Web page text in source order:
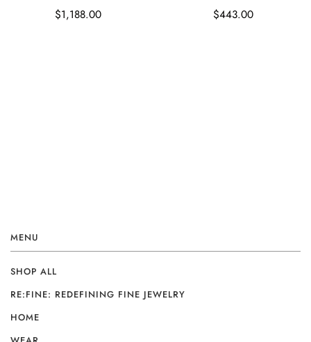
$1,188.00
$443.00
MENU
SHOP ALL
RE:FINE: REDEFINING FINE JEWELRY
HOME